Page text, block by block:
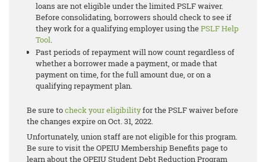
loans are not eligible under the limited PSLF waiver.
Before consolidating, borrowers should check to see if
they work for a qualifying employer using thePSLF Help
Tool.
Past periods of repayment will now count regardless of
whether a borrower made a payment, or made that
payment on time, for the full amount due, or on a
qualifying repayment plan.
Be sure tocheck your eligibilityfor the PSLF waiver before
the changes expire on Oct. 31, 2022.
Unfortunately, union staff are not eligible for this program.
Be sure to visit the OPEIU Membership Benefits page to
learn about the OPEIU Student Debt Reduction Program